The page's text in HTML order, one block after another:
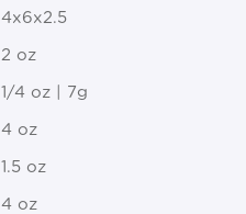
4x6x2.5
2 oz
1/4 oz | 7g
4 oz
1.5 oz
4 oz